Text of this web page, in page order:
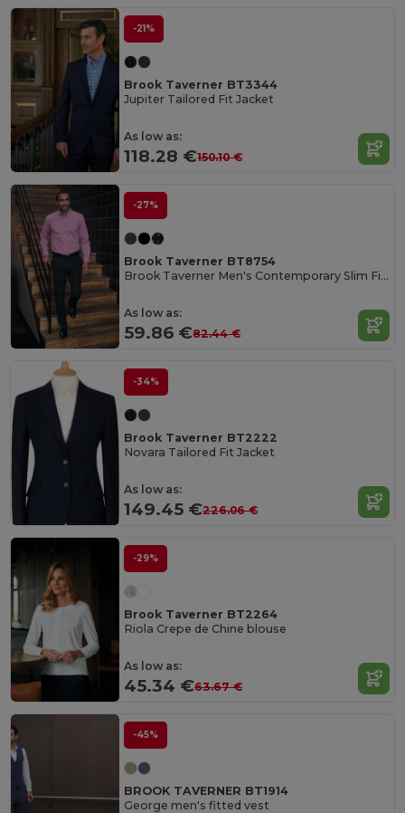
-21%
Brook Taverner BT3344
Jupiter Tailored Fit Jacket
As low as:
118.28 €150.10 €
-27%
Brook Taverner BT8754
Brook Taverner Men's Contemporary Slim Fit Trousers
As low as:
59.86 €82.44 €
-34%
Brook Taverner BT2222
Novara Tailored Fit Jacket
As low as:
149.45 €226.06 €
-29%
Brook Taverner BT2264
Riola Crepe de Chine blouse
As low as:
45.34 €63.67 €
-45%
BROOK TAVERNER BT1914
George men's fitted vest